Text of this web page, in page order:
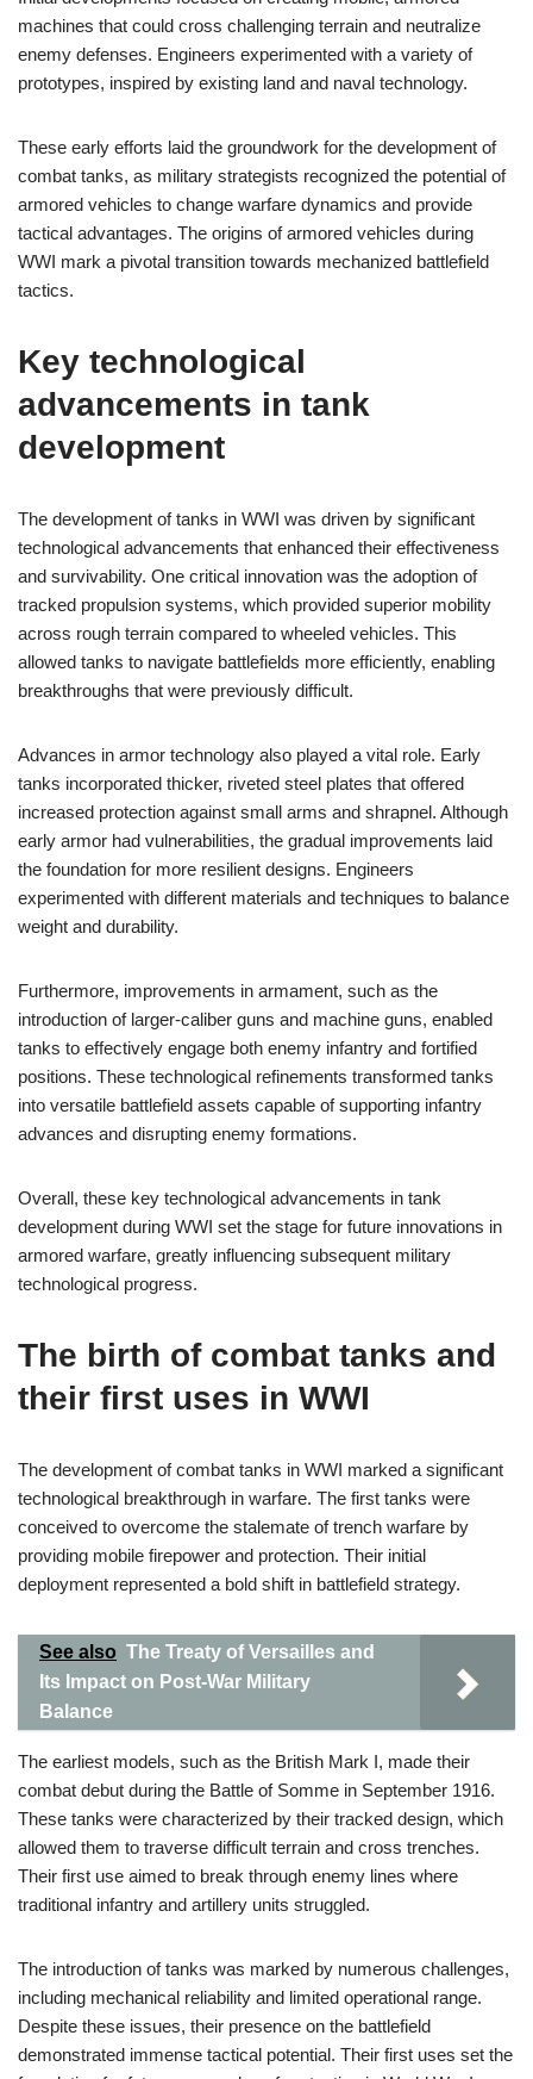
machines that could cross challenging terrain and neutralize
enemy defenses. Engineers experimented with a variety of
prototypes, inspired by existing land and naval technology.
These early efforts laid the groundwork for the development of
combat tanks, as military strategists recognized the potential of
armored vehicles to change warfare dynamics and provide
tactical advantages. The origins of armored vehicles during
WWI mark a pivotal transition towards mechanized battlefield
tactics.
Key technological
advancements in tank
development
The development of tanks in WWI was driven by significant
technological advancements that enhanced their effectiveness
and survivability. One critical innovation was the adoption of
tracked propulsion systems, which provided superior mobility
across rough terrain compared to wheeled vehicles. This
allowed tanks to navigate battlefields more efficiently, enabling
breakthroughs that were previously difficult.
Advances in armor technology also played a vital role. Early
tanks incorporated thicker, riveted steel plates that offered
increased protection against small arms and shrapnel. Although
early armor had vulnerabilities, the gradual improvements laid
the foundation for more resilient designs. Engineers
experimented with different materials and techniques to balance
weight and durability.
Furthermore, improvements in armament, such as the
introduction of larger-caliber guns and machine guns, enabled
tanks to effectively engage both enemy infantry and fortified
positions. These technological refinements transformed tanks
into versatile battlefield assets capable of supporting infantry
advances and disrupting enemy formations.
Overall, these key technological advancements in tank
development during WWI set the stage for future innovations in
armored warfare, greatly influencing subsequent military
technological progress.
The birth of combat tanks and
their first uses in WWI
The development of combat tanks in WWI marked a significant
technological breakthrough in warfare. The first tanks were
conceived to overcome the stalemate of trench warfare by
providing mobile firepower and protection. Their initial
deployment represented a bold shift in battlefield strategy.
See also The Treaty of Versailles and
Its Impact on Post-War Military
Balance
The earliest models, such as the British Mark I, made their
combat debut during the Battle of Somme in September 1916.
These tanks were characterized by their tracked design, which
allowed them to traverse difficult terrain and cross trenches.
Their first use aimed to break through enemy lines where
traditional infantry and artillery units struggled.
The introduction of tanks was marked by numerous challenges,
including mechanical reliability and limited operational range.
Despite these issues, their presence on the battlefield
demonstrated immense tactical potential. Their first uses set the